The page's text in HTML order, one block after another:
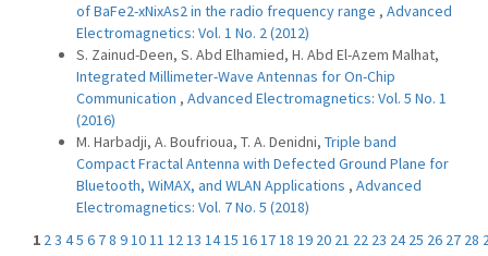
of BaFe2-xNixAs2 in the radio frequency range , Advanced
Electromagnetics: Vol. 1 No. 2 (2012)
S. Zainud-Deen, S. Abd Elhamied, H. Abd El-Azem Malhat,
Integrated Millimeter-Wave Antennas for On-Chip
Communication , Advanced Electromagnetics: Vol. 5 No. 1
(2016)
M. Harbadji, A. Boufrioua, T. A. Denidni, Triple band
Compact Fractal Antenna with Defected Ground Plane for
Bluetooth, WiMAX, and WLAN Applications , Advanced
Electromagnetics: Vol. 7 No. 5 (2018)
1 23 45 6 78 91011 1213 1415 161718 19 20 21 22 23 24 25 26 27 28